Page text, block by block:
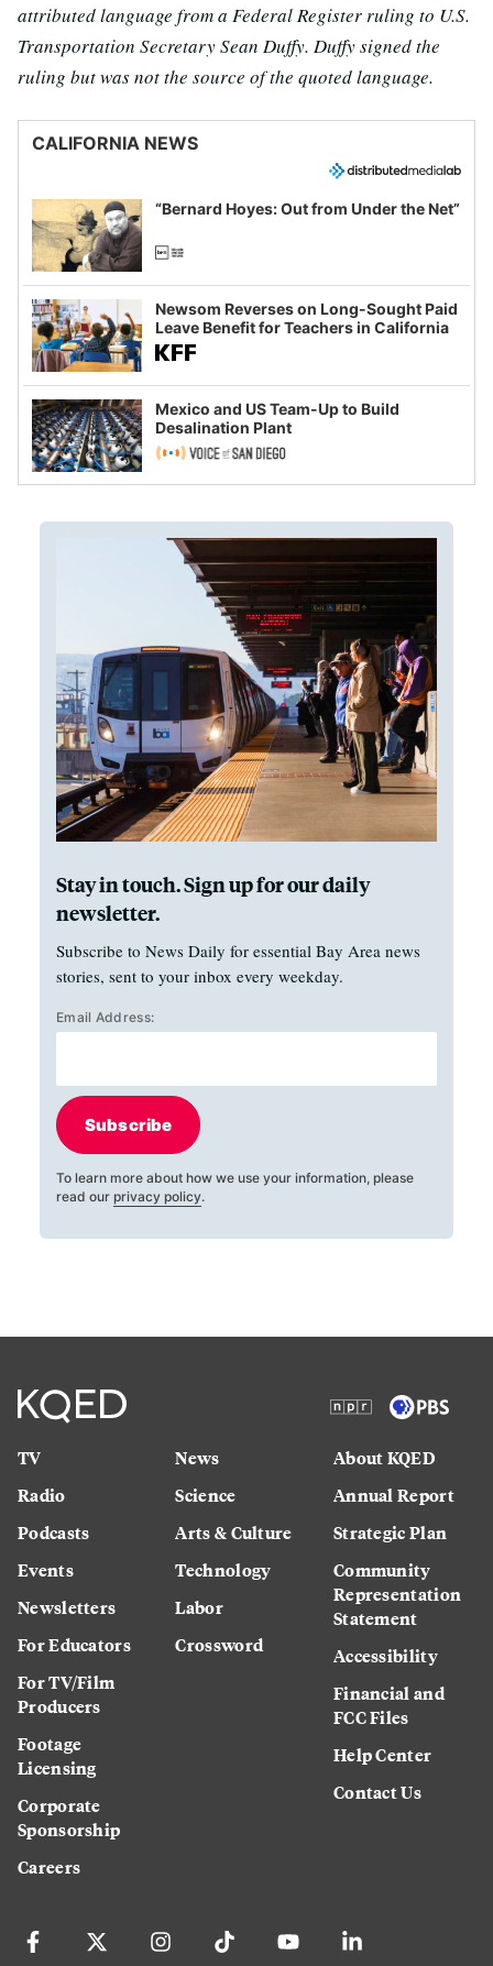
attributed language from a Federal Register ruling to U.S.
Transportation Secretary Sean Duffy. Duffy signed the
ruling but was not the source of the quoted language.
CALIFORNIA NEWS
“Bernard Hoyes: Out from Under the Net”
Newsom Reverses on Long-Sought Paid
Leave Benefit for Teachers in California
Mexico and US Team-Up to Build
Desalination Plant
Stay in touch. Sign up for our daily
newsletter.
Subscribe to News Daily for essential Bay Area news
stories, sent to your inbox every weekday.
Email Address:
Subscribe
To learn more about how we use your information, please
read our privacy policy.
TV
Radio
Podcasts
Events
Newsletters
For Educators
For TV/Film
Producers
Footage
Licensing
Corporate
Sponsorship
Careers
News
Science
Arts & Culture
Technology
Labor
Crossword
About KQED
Annual Report
Strategic Plan
Community
Representation
Statement
Accessibility
Financial and
FCC Files
Help Center
Contact Us